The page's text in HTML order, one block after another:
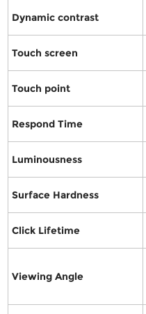
Dynamic contrast
Touch screen
Touch point
Respond Time
Luminousness
Surface Hardness
Click Lifetime
Viewing Angle